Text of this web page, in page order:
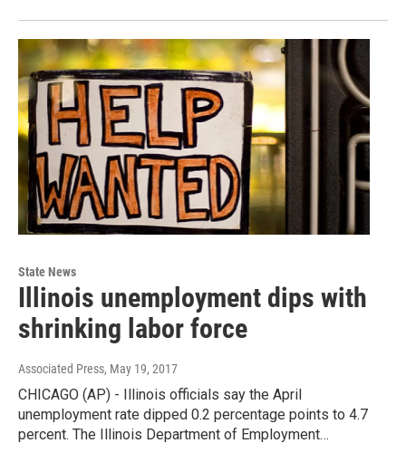
State News
Illinois unemployment dips with
shrinking labor force
Associated Press, May 19, 2017
CHICAGO (AP) - Illinois officials say the April
unemployment rate dipped 0.2 percentage points to 4.7
percent. The Illinois Department of Employment…